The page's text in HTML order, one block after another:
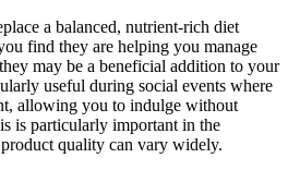
a balanced, nutrient-rich diet
find they are helping you manage
may be a beneficial addition to your
useful during social events where
allowing you to indulge without
is particularly important in the
quality can vary widely.